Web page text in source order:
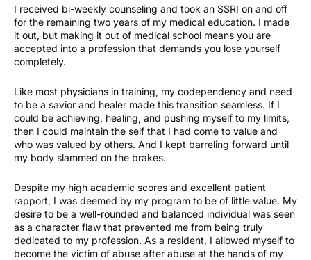
I received bi-weekly counseling and took an SSRI on and off
for the remaining two years of my medical education. I made
it out, but making it out of medical school means you are
accepted into a profession that demands you lose yourself
completely.
Like most physicians in training, my codependency and need
to be a savior and healer made this transition seamless. If I
could be achieving, healing, and pushing myself to my limits,
then I could maintain the self that I had come to value and
who was valued by others. And I kept barreling forward until
my body slammed on the brakes.
Despite my high academic scores and excellent patient
rapport, I was deemed by my program to be of little value. My
desire to be a well-rounded and balanced individual was seen
as a character flaw that prevented me from being truly
dedicated to my profession. As a resident, I allowed myself to
become the victim of abuse after abuse at the hands of my